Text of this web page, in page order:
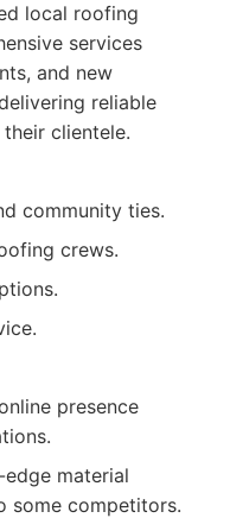
local roofing
services
and new
reliable
clientele.
community ties.
crews.
presence
material
some competitors.